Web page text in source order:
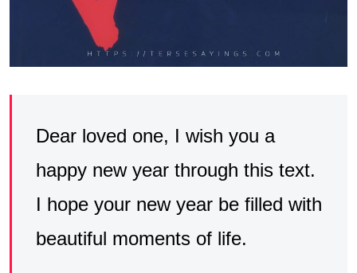
Dear loved one, I wish you a
happy new year through this text.
I hope your new year be filled with
beautiful moments of life.